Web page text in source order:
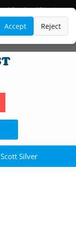
Accept Reject
Paralegal Directory
Law Firm Listings
Silver